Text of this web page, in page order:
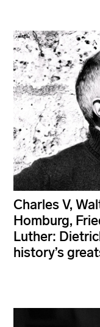
Charles V,
Homburg,
Luther:
history’s